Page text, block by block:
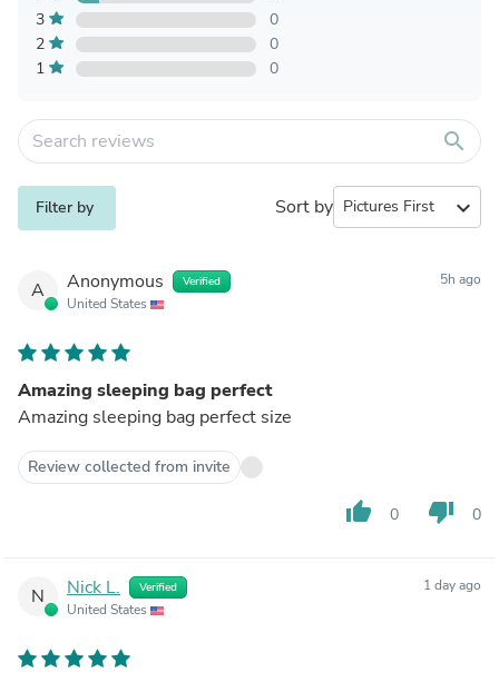
3
0
2
0
1
0
search
Filter by Sort by expand_more
A Anonymous Verified
United States
5h ago
Amazing sleeping bag perfect
Amazing sleeping bag perfect size
Review collected from invite
thumb_up 0 thumb_down 0
N Nick L. Verified
United States
1 day ago